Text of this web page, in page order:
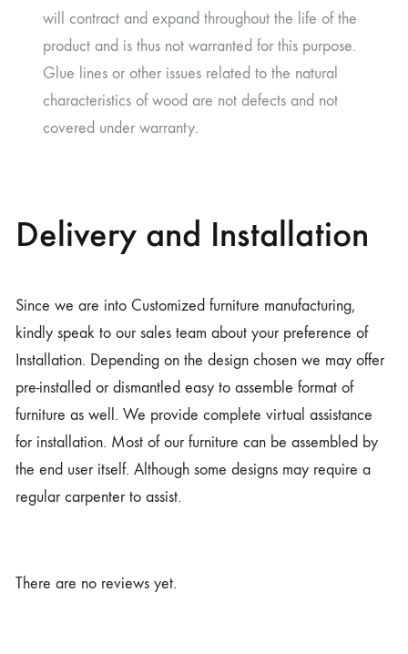
will contract and expand throughout the life of the
product and is thus not warranted for this purpose.
Glue lines or other issues related to the natural
characteristics of wood are not defects and not
covered under warranty.
Delivery and Installation
Since we are into Customized furniture manufacturing,
kindly speak to our sales team about your preference of
Installation. Depending on the design chosen we may offer
pre-installed or dismantled easy to assemble format of
furniture as well. We provide complete virtual assistance
for installation. Most of our furniture can be assembled by
the end user itself. Although some designs may require a
regular carpenter to assist.
There are no reviews yet.